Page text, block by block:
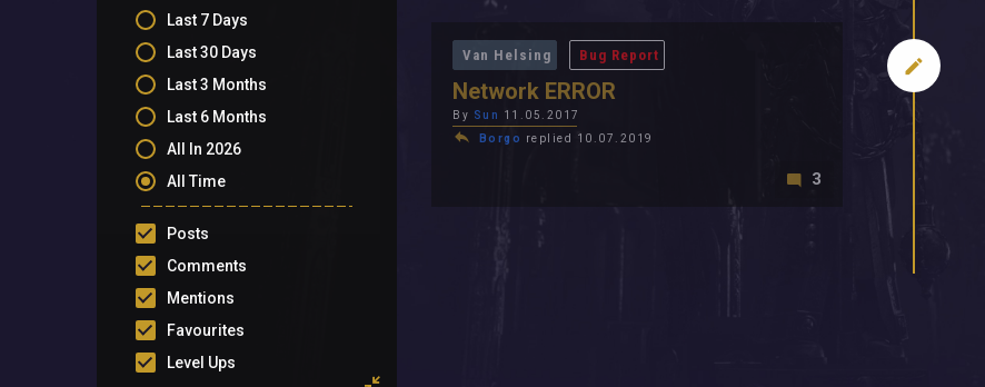
Last 7 Days
Last 30 Days
Last 3 Months
Last 6 Months
All In 2026
All Time
Posts
Comments
Mentions
Favourites
Level Ups
Van Helsing Bug Report
Network ERROR
By Sun
11.05.2017
Borgo
replied 10.07.2019
3